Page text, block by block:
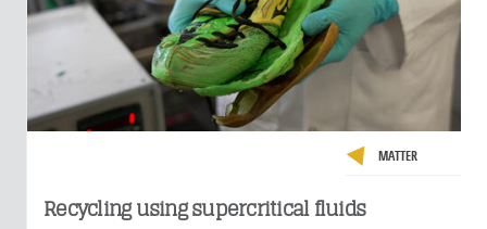
MATTER
Recycling using supercritical fluids